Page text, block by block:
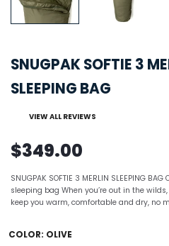
SNUGPAK SOFTIE 3
SLEEPING BAG
VIEW ALL REVIEWS
$349.00
SNUGPAK SOFTIE 3 MERLIN SLEEPING
sleeping bag When you’re out in the
keep you warm, comfortable and dry, no
COLOR: OLIVE